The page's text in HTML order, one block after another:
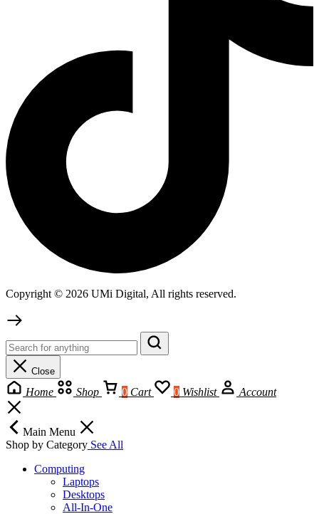
Copyright © 2026 UMi Digital, All rights reserved.
Close
Home Shop 0 Cart 0 Wishlist Account
Main Menu
Shop by Category See All
Computing
Laptops
Desktops
All-In-One